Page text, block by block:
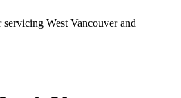
West Vancouver and